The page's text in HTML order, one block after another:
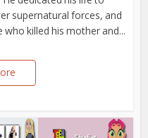
supernatural forces, and
killed his mother and...